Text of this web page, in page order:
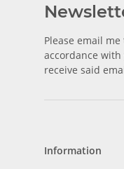
Please email
accordance
receive said
Information